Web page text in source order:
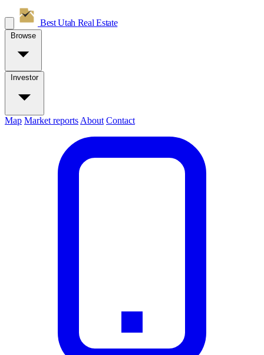
Best Utah Real Estate
Browse
Investor
Map Market reports About Contact